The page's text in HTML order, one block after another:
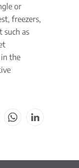
or
freezers,
such as
the